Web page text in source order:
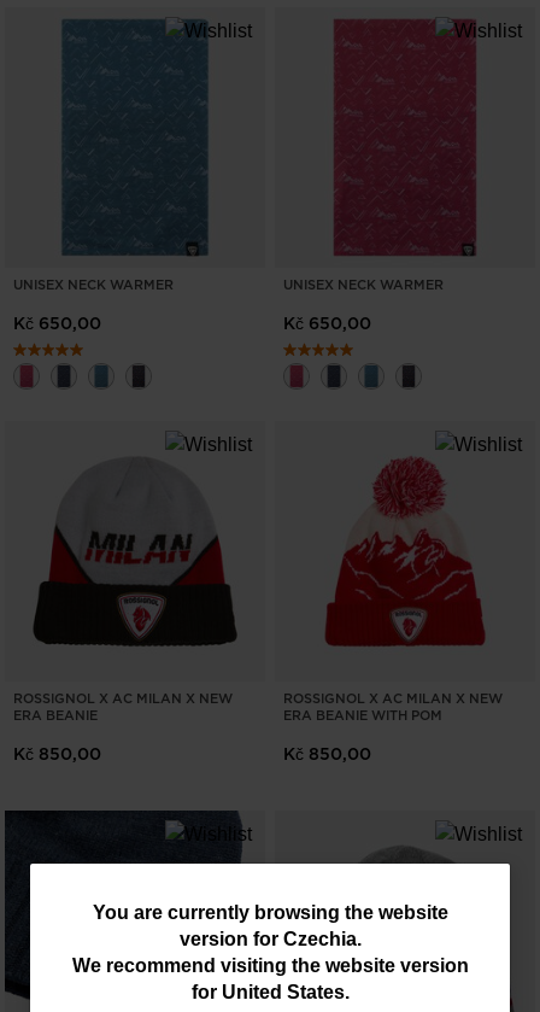
You
are
You are currently browsing the website
version for Czechia.
We recommend visiting the website version
for United States.
UNISEX NECK WARMER
Kč 650,00
UNISEX NECK WARMER
Kč 650,00
ROSSIGNOL X AC MILAN X NEW
ERA BEANIE
Kč 850,00
ROSSIGNOL X AC MILAN X NEW
ERA BEANIE WITH POM
Kč 850,00